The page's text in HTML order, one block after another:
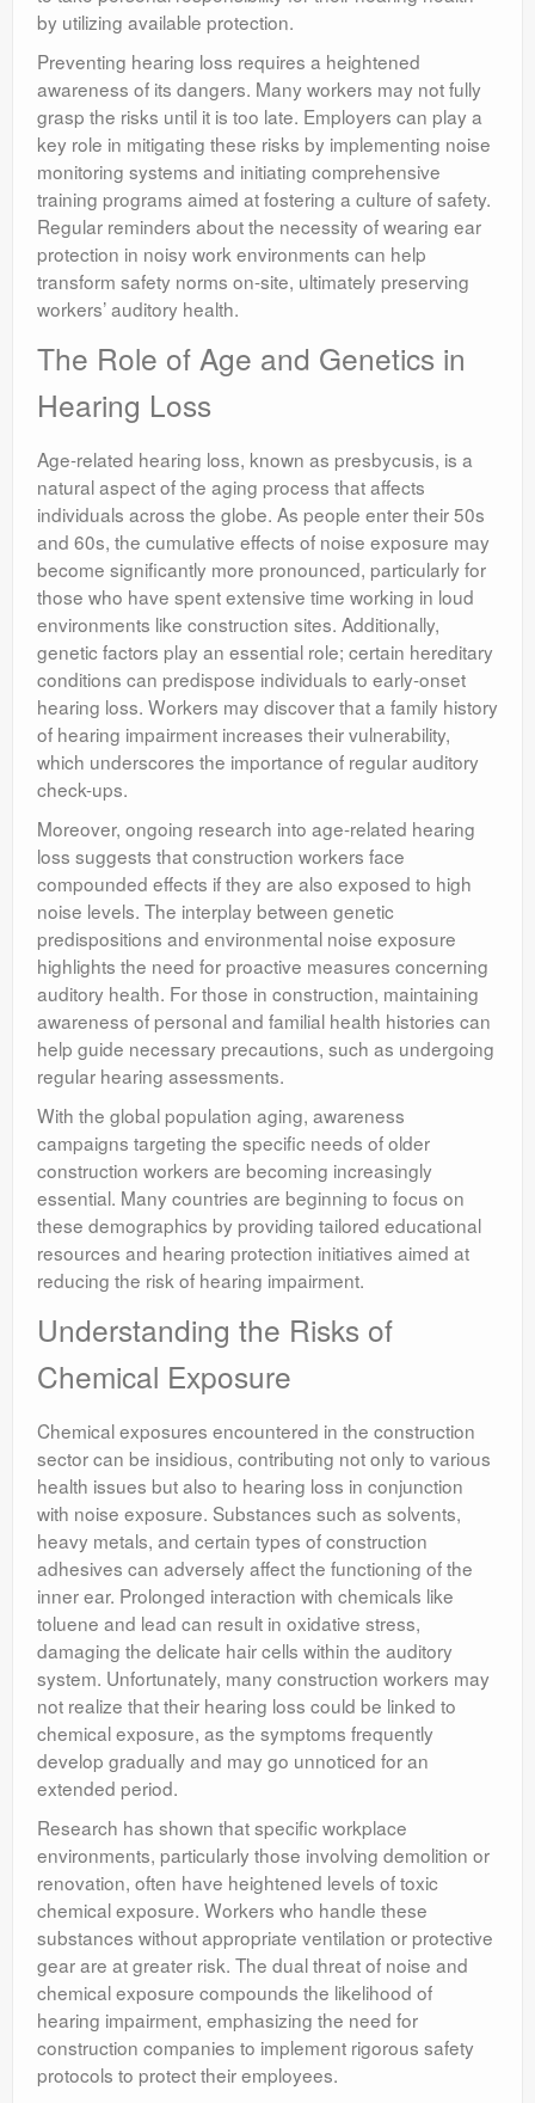
by utilizing available protection.
Preventing hearing loss requires a heightened
awareness of its dangers. Many workers may not fully
grasp the risks until it is too late. Employers can play a
key role in mitigating these risks by implementing noise
monitoring systems and initiating comprehensive
training programs aimed at fostering a culture of safety.
Regular reminders about the necessity of wearing ear
protection in noisy work environments can help
transform safety norms on-site, ultimately preserving
workers’ auditory health.
The Role of Age and Genetics in
Hearing Loss
Age-related hearing loss, known as presbycusis, is a
natural aspect of the aging process that affects
individuals across the globe. As people enter their 50s
and 60s, the cumulative effects of noise exposure may
become significantly more pronounced, particularly for
those who have spent extensive time working in loud
environments like construction sites. Additionally,
genetic factors play an essential role; certain hereditary
conditions can predispose individuals to early-onset
hearing loss. Workers may discover that a family history
of hearing impairment increases their vulnerability,
which underscores the importance of regular auditory
check-ups.
Moreover, ongoing research into age-related hearing
loss suggests that construction workers face
compounded effects if they are also exposed to high
noise levels. The interplay between genetic
predispositions and environmental noise exposure
highlights the need for proactive measures concerning
auditory health. For those in construction, maintaining
awareness of personal and familial health histories can
help guide necessary precautions, such as undergoing
regular hearing assessments.
With the global population aging, awareness
campaigns targeting the specific needs of older
construction workers are becoming increasingly
essential. Many countries are beginning to focus on
these demographics by providing tailored educational
resources and hearing protection initiatives aimed at
reducing the risk of hearing impairment.
Understanding the Risks of
Chemical Exposure
Chemical exposures encountered in the construction
sector can be insidious, contributing not only to various
health issues but also to hearing loss in conjunction
with noise exposure. Substances such as solvents,
heavy metals, and certain types of construction
adhesives can adversely affect the functioning of the
inner ear. Prolonged interaction with chemicals like
toluene and lead can result in oxidative stress,
damaging the delicate hair cells within the auditory
system. Unfortunately, many construction workers may
not realize that their hearing loss could be linked to
chemical exposure, as the symptoms frequently
develop gradually and may go unnoticed for an
extended period.
Research has shown that specific workplace
environments, particularly those involving demolition or
renovation, often have heightened levels of toxic
chemical exposure. Workers who handle these
substances without appropriate ventilation or protective
gear are at greater risk. The dual threat of noise and
chemical exposure compounds the likelihood of
hearing impairment, emphasizing the need for
construction companies to implement rigorous safety
protocols to protect their employees.